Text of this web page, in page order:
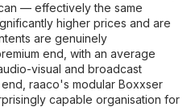
— effectively the same
higher prices and are
are genuinely
end, with an average
visual and broadcast
raaco's modular Boxxser
capable organisation for